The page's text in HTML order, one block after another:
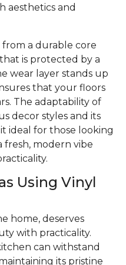
aesthetics and
a durable core
is protected by a
wear layer stands up
that your floors
The adaptability of
decor styles and its
ideal for those looking
fresh, modern vibe
Using Vinyl
home, deserves
with practicality.
can withstand
its pristine